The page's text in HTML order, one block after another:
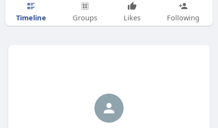
Timeline Groups Likes Following